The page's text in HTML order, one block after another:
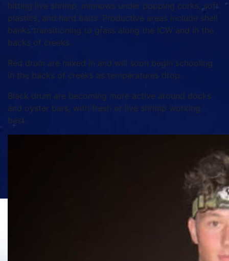
hitting live shrimp, minnows under popping corks, soft
plastics, and hard baits. Productive areas include shell
banks transitioning to grass along the ICW and in the
backs of creeks.
Red drum are mixed in and will soon begin schooling
in the backs of creeks as temperatures drop.
Black drum are becoming more active around docks
and oyster bars, with fresh or live shrimp working
best.